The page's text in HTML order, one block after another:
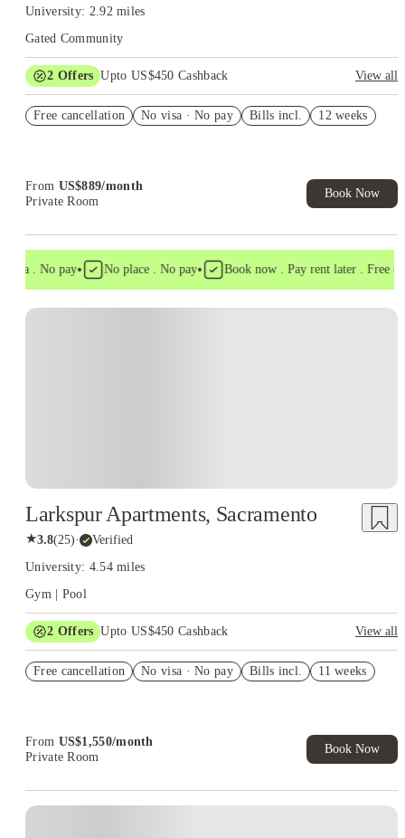
University: 2.92 miles
Gated Community
2 Offers Upto US$450 Cashback
View all
US$50 Exclusive Cashback when you book with House of
Free cancellation No visa · No pay Bills incl. 12 weeks
From US$889/month
Private Room
Book Now
. No pay• No place . No pay• Book now . Pay rent later . Free
Larkspur Apartments, Sacramento
★3.8(25)· Verified
University: 4.54 miles
Gym | Pool
2 Offers Upto US$450 Cashback
View all
US$50 Exclusive Cashback when you book with House of
Free cancellation No visa · No pay Bills incl. 11 weeks
From US$1,550/month
Private Room
Book Now